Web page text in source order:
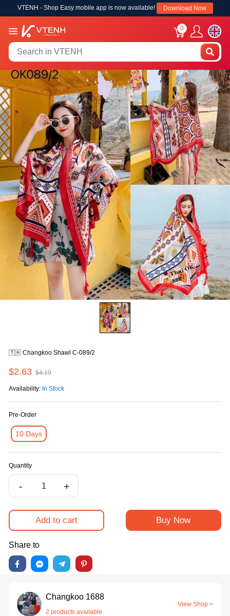
VTENH - Shop Easy mobile app is now available! Download Now
0
🇹🇭 Changkoo Shawl C-089/2
$2.63 $4.19
Availability: In Stock
Pre-Order
10 Days
Quantity
- +
Add to cart Buy Now
Share to
Changkoo 1688
2 products available
View Shop >